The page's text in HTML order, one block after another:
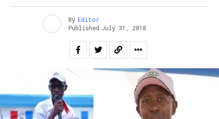
By Editor
Published July 31, 2018